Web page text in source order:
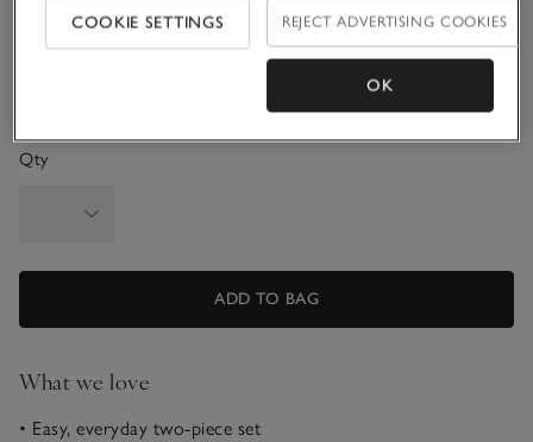
Qty
ADD TO BAG
What we love
• Easy, everyday two-piece set
COOKIE SETTINGS REJECT ADVERTISING COOKIES
OK